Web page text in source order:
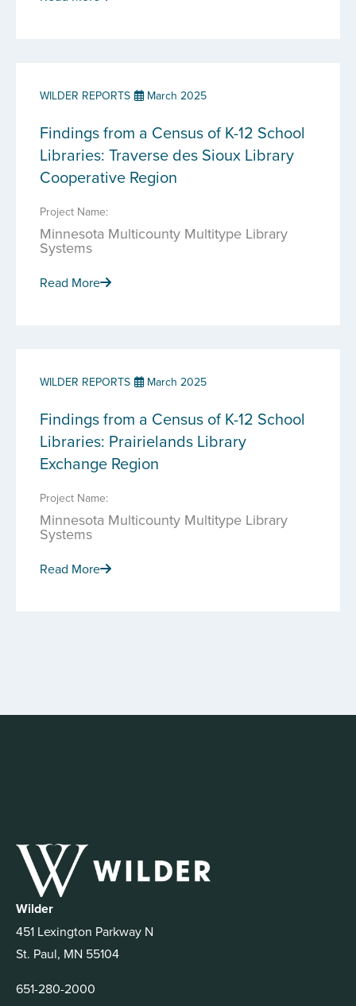
WILDER REPORTS March 2025
Findings from a Census of K-12 School
Libraries: Traverse des Sioux Library
Cooperative Region
Project Name:
Minnesota Multicounty Multitype Library
Systems
Read More
WILDER REPORTS March 2025
Findings from a Census of K-12 School
Libraries: Prairielands Library
Exchange Region
Project Name:
Minnesota Multicounty Multitype Library
Systems
Read More
Wilder
451 Lexington Parkway N
St. Paul, MN 55104
651-280-2000